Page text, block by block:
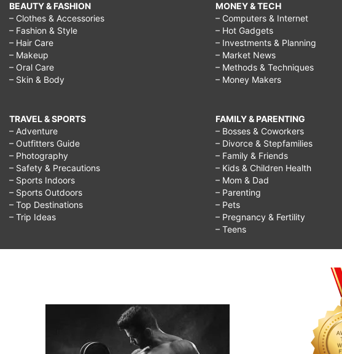
BEAUTY & FASHION
– Clothes & Accessories
– Fashion & Style
– Hair Care
– Makeup
– Oral Care
– Skin & Body
TRAVEL & SPORTS
– Adventure
– Outfitters Guide
– Photography
– Safety & Precautions
– Sports Indoors
– Sports Outdoors
– Top Destinations
– Trip Ideas
MONEY & TECH
– Computers & Internet
– Hot Gadgets
– Investments & Planning
– Market News
– Methods & Techniques
– Money Makers
FAMILY & PARENTING
– Bosses & Coworkers
– Divorce & Stepfamilies
– Family & Friends
– Kids & Children Health
– Mom & Dad
– Parenting
– Pets
– Pregnancy & Fertility
– Teens